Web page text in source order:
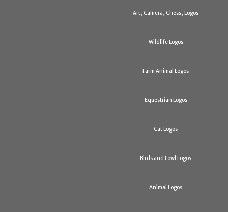
Art, Camera, Chess, Logos
Wildlife Logos
Farm Animal Logos
Equestrian Logos
Cat Logos
Birds and Fowl Logos
Animal Logos